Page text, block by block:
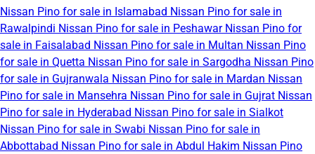
Nissan Pino for sale in Islamabad Nissan Pino for sale in
Rawalpindi Nissan Pino for sale in Peshawar Nissan Pino for
sale in Faisalabad Nissan Pino for sale in Multan Nissan Pino
for sale in Quetta Nissan Pino for sale in Sargodha Nissan Pino
for sale in Gujranwala Nissan Pino for sale in Mardan Nissan
Pino for sale in Mansehra Nissan Pino for sale in Gujrat Nissan
Pino for sale in Hyderabad Nissan Pino for sale in Sialkot
Nissan Pino for sale in Swabi Nissan Pino for sale in
Abbottabad Nissan Pino for sale in Abdul Hakim Nissan Pino